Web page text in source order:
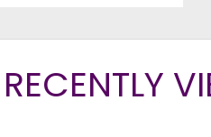
RECENTLY